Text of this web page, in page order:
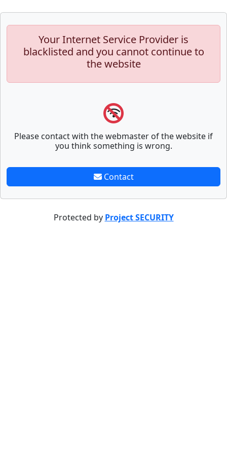
Your Internet Service Provider is
blacklisted and you cannot continue to
the website
Please contact with the webmaster of the website if
you think something is wrong.
Contact
Protected by Project SECURITY